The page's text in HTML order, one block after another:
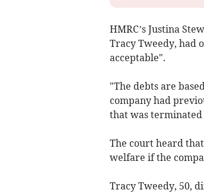
HMRC’s Justina
Tracy Tweedy, had
acceptable".
"The debts are
company had
that was
The court heard
welfare if the
Tracy Tweedy, 50,